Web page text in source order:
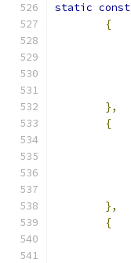
static const
{
},
{
},
{